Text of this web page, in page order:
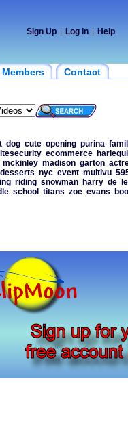
Sign Up Log In Help
Members Contact
dog cute opening purina
ecommerce
mckinley madison garton
desserts nyc event multivu
riding snowman harry de
school titans zoe evans